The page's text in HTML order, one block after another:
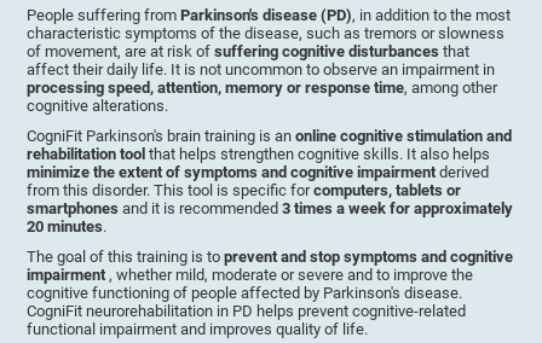
People suffering fromParkinson's disease (PD), in addition to the most
characteristic symptoms of the disease, such as tremors or slowness
of movement, are at risk ofsuffering cognitive disturbancesthat
affect their daily life. It is not uncommon to observe an impairment in
processing speed, attention, memory or response time, among other
cognitive alterations.
CogniFit Parkinson's brain training is anonline cognitive stimulation and
rehabilitation toolthat helps strengthen cognitive skills. It also helps
minimize the extent of symptoms and cognitive impairmentderived
from this disorder. This tool is specific forcomputers, tablets or
smartphones and it is recommended3 times a week for approximately
20 minutes.
The goal of this training is toprevent and stop symptoms and cognitive
impairment, whether mild, moderate or severe and to improve the
cognitive functioning of people affected by Parkinson's disease.
CogniFit neurorehabilitation in PD helps prevent cognitive-related
functional impairment and improves quality of life.